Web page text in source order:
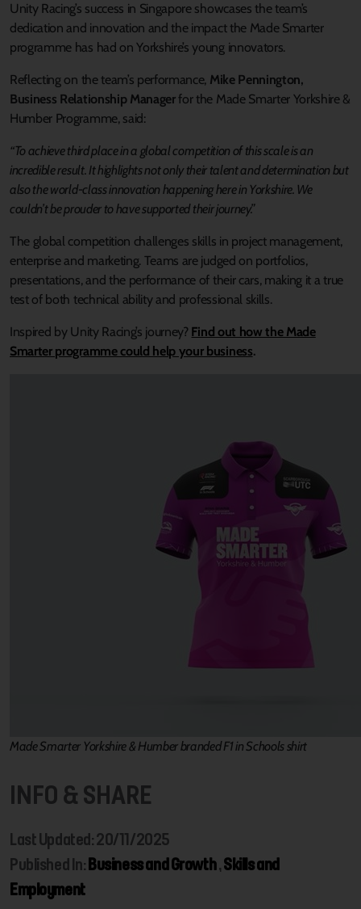
Unity Racing’s success in Singapore showcases the team’s
dedication and innovation and the impact the Made Smarter
programme has had on Yorkshire’s young innovators.
Reflecting on the team’s performance, Mike Pennington,
Business Relationship Managerfor the Made Smarter Yorkshire &
Humber Programme, said:
“To achieve third place in a global competition of this scale is an
incredible result. It highlights not only their talent and determination but
also the world-class innovation happening here in Yorkshire. We
couldn’t be prouder to have supported their journey.”
The global competition challenges skills in project management,
enterprise and marketing. Teams are judged on portfolios,
presentations, and the performance of their cars, making it a true
test of both technical ability and professional skills.
Inspired by Unity Racing’s journey? Find out how the Made
Smarter programme could help your business.
Made Smarter Yorkshire & Humber branded F1 in Schools shirt
INFO & SHARE
Last Updated: 20/11/2025
Published In: Business and Growth,Skills and
Employment